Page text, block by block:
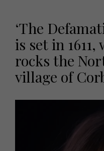
‘The
is set in 1611,
rocks the
village of